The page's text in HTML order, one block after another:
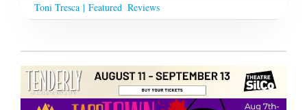
Toni Tresca | Featured Reviews